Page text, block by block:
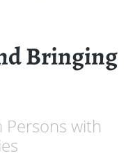
Bringing
with